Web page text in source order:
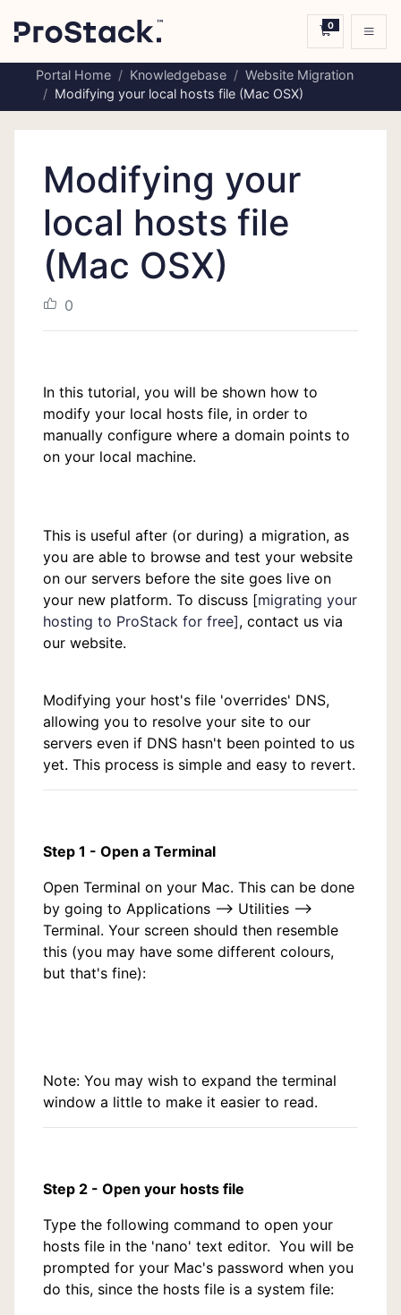
0Shopping
Portal Home Knowledgebase
Website Migration
Modifying your local hosts file (Mac OSX)
Modifying your
local hosts file
(Mac OSX)
0
In this tutorial, you will be shown how to
modify your local hosts file, in order to
manually configure where a domain points to
on your local machine.
This is useful after (or during) a migration, as
you are able to browse and test your website
on our servers before the site goes live on
your new platform. To discuss [migrating your
hosting to ProStack for free], contact us via
our website.
Modifying your host's file 'overrides' DNS,
allowing you to resolve your site to our
servers even if DNS hasn't been pointed to us
yet. This process is simple and easy to revert.
Step 1 - Open a Terminal
Open Terminal on your Mac. This can be done
by going to Applications --> Utilities -->
Terminal. Your screen should then resemble
this (you may have some different colours,
but that's fine):
Note: You may wish to expand the terminal
window a little to make it easier to read.
Step 2 - Open your hosts file
Type the following command to open your
hosts file in the 'nano' text editor. You will be
prompted for your Mac's password when you
do this, since the hosts file is a system file: